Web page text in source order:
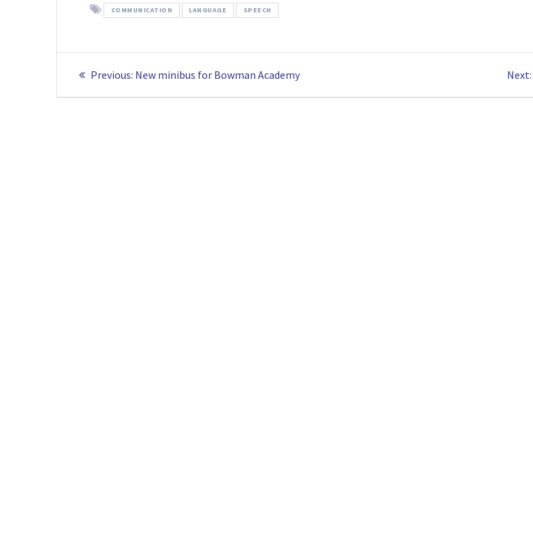
COMMUNICATION LANGUAGE SPEECH
Post
navigation
Previous: Previous
New minibus for Bowman Academy Next: